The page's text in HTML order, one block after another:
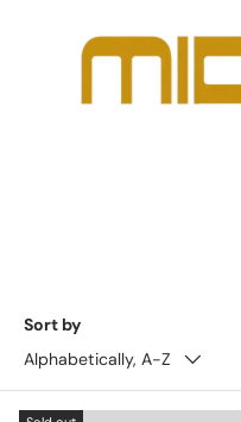
Sort by
Alphabetically, A-Z